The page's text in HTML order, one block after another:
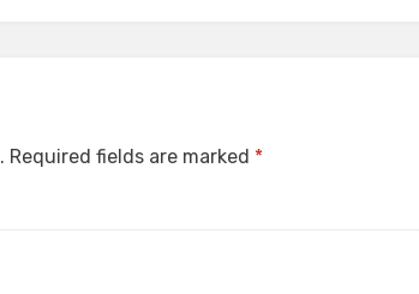
Required fields are marked *